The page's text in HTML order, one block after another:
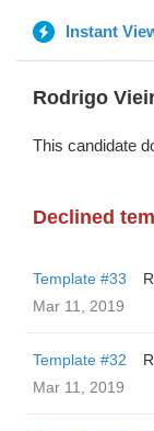
Instant
Rodrigo
This candidate
Declined
Template #33
Mar 11, 2019
Template #32
Mar 11, 2019